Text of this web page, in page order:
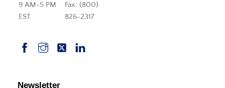
9 AM-5 PM
EST
Fax: (800)
826-2317
Newsletter